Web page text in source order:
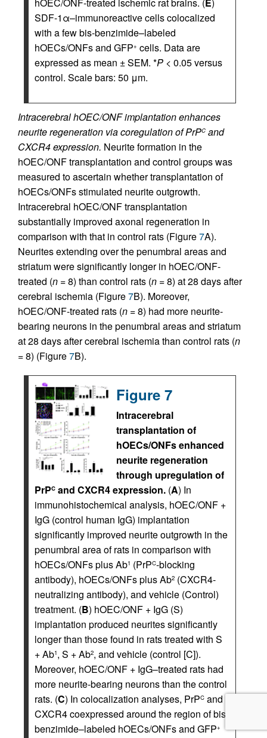
SDF-1α–immunoreactive cells colocalized
with a few bis-benzimide–labeled
hOECs/ONFs and GFP+ cells. Data are
expressed as mean ± SEM. *P < 0.05 versus
control. Scale bars: 50 μm.
Intracerebral hOEC/ONF implantation enhances
neurite regeneration via coregulation of PrPC and
CXCR4 expression. Neurite formation in the
hOEC/ONF transplantation and control groups was
measured to ascertain whether transplantation of
hOECs/ONFs stimulated neurite outgrowth.
Intracerebral hOEC/ONF transplantation
substantially improved axonal regeneration in
comparison with that in control rats (Figure7A).
Neurites extending over the penumbral areas and
striatum were significantly longer in hOEC/ONF-
treated (n = 8) than control rats (n = 8) at 28 days after
cerebral ischemia (Figure7B). Moreover,
hOEC/ONF-treated rats (n = 8) had more neurite-
bearing neurons in the penumbral areas and striatum
at 28 days after cerebral ischemia than control rats (n
= 8) (Figure7B).
Figure 7
Intracerebral
transplantation of
hOECs/ONFs enhanced
neurite regeneration
through upregulation of
PrPC and CXCR4 expression. (A) In
immunohistochemical analysis, hOEC/ONF +
IgG (control human IgG) implantation
significantly improved neurite outgrowth in the
penumbral area of rats in comparison with
hOECs/ONFs plus Ab1 (PrPC-blocking
antibody), hOECs/ONFs plus Ab2 (CXCR4-
neutralizing antibody), and vehicle (Control)
treatment. (B) hOEC/ONF + IgG (S)
implantation produced neurites significantly
longer than those found in rats treated with S
+ Ab1, S + Ab2, and vehicle (control [C]).
Moreover, hOEC/ONF + IgG–treated rats had
more neurite-bearing neurons than the control
rats. (C) In colocalization analyses, PrPC and
CXCR4 coexpressed around the region of bis-
benzimide–labeled hOECs/ONFs and GFP+